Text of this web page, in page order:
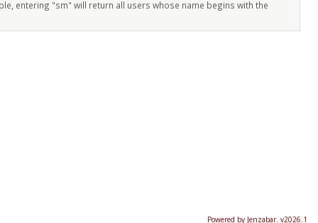
entering "sm" will return all users whose name begins with the
Powered by Jenzabar. v2026.1